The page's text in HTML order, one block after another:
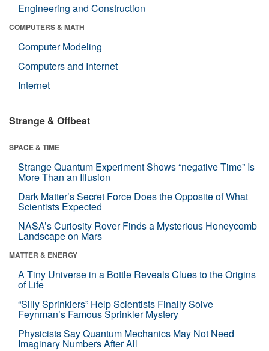
Engineering and Construction
COMPUTERS & MATH
Computer Modeling
Computers and Internet
Internet
Strange & Offbeat
SPACE & TIME
Strange Quantum Experiment Shows “negative Time” Is
More Than an Illusion
Dark Matter’s Secret Force Does the Opposite of What
Scientists Expected
NASA’s Curiosity Rover Finds a Mysterious Honeycomb
Landscape on Mars
MATTER & ENERGY
A Tiny Universe in a Bottle Reveals Clues to the Origins
of Life
“Silly Sprinklers” Help Scientists Finally Solve
Feynman’s Famous Sprinkler Mystery
Physicists Say Quantum Mechanics May Not Need
Imaginary Numbers After All